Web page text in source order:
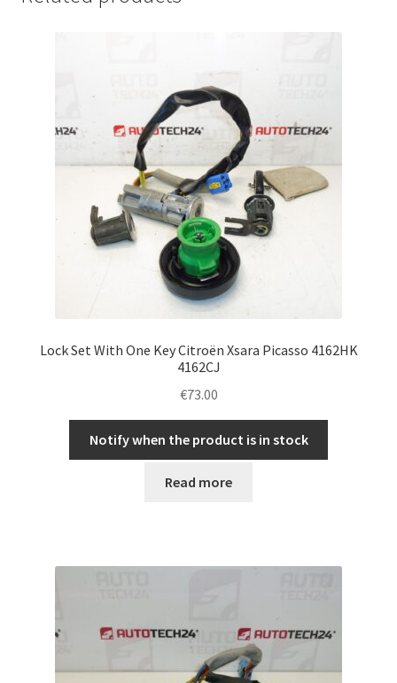
Lock Set With One Key Citroën Xsara Picasso 4162HK
4162CJ
€73.00
Notify when the product is in stock
Read more